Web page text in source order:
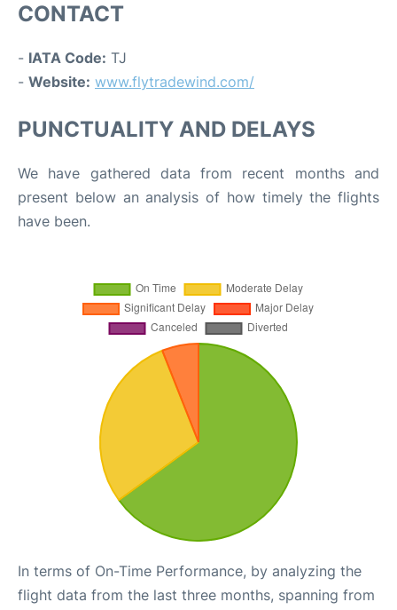
CONTACT
- IATA Code: TJ
- Website: www.flytradewind.com/
PUNCTUALITY AND DELAYS
We have gathered data from recent months and
present below an analysis of how timely the flights
have been.
In terms of On-Time Performance, by analyzing the
flight data from the last three months, spanning from